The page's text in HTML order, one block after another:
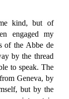
kind, but of
engaged my
of the Abbe de
by the thread
to speak. The
Geneva, by
but by the